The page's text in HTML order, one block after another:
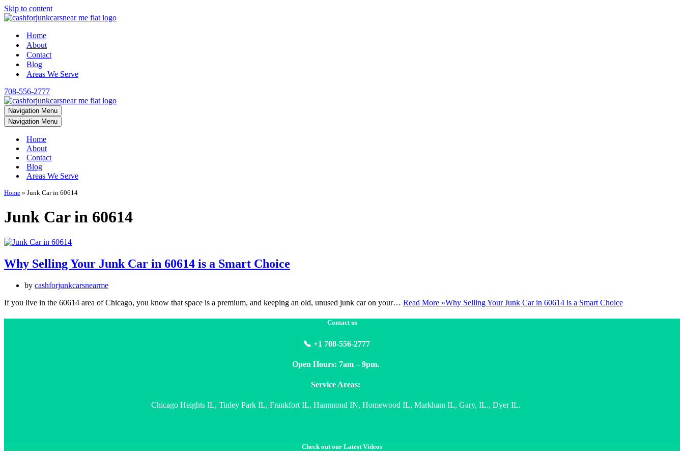
Skip to content
Home
About
Contact
Blog
Areas We Serve
708-556-2777
Navigation Menu
Navigation Menu
Home
About
Contact
Blog
Areas We Serve
Home » Junk Car in 60614
Junk Car in 60614
Why Selling Your Junk Car in 60614 is a Smart Choice
by cashforjunkcarsnearme
If you live in the 60614 area of Chicago, you know that space is a premium, and keeping an old, unused junk car on your… Read More »Why Selling Your Junk Car in 60614 is a Smart Choice
Contact us
📞 +1 708-556-2777
Open Hours: 7am – 9pm.
Service Areas:
Chicago Heights IL, Tinley Park IL, Frankfort IL, Hammond IN, Homewood IL, Markham IL, Gary, IL., Dyer IL.
Check out our Latest Videos